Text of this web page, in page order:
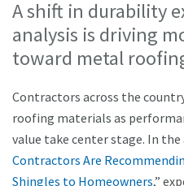
A shift in durability
analysis is driving
toward metal
Contractors across the
roofing materials as
value take center stage. In the
Contractors Are
Shingles to Homeowners,”